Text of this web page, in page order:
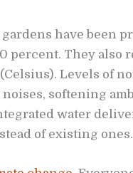
have been
percent. They also
Levels of
softening
water
of existing ones.